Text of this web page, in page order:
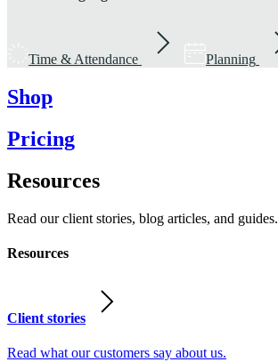
Time & Attendance Planning
Shop
Pricing
Resources
Read our client stories, blog articles, and guides.
Resources
Client stories
Read what our customers say about us.